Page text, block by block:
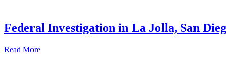
Federal Investigation in La Jolla, San
Read More